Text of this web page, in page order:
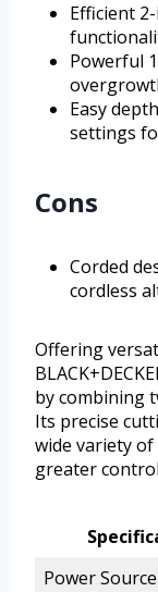
Efficient
Powerful
Easy
settings
Cons
Corded
cordless
Offering
by combining
Its precise
wide variety
greater
Power Source